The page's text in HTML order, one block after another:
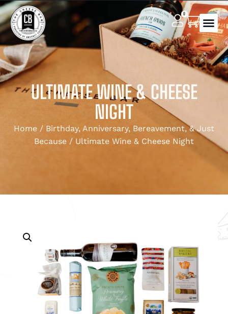
0
ULTIMATE WINE & CHEESE
NIGHT
Home / Birthday, Anniversary, Bereavement, & Just
Because / Ultimate Wine & Cheese Night